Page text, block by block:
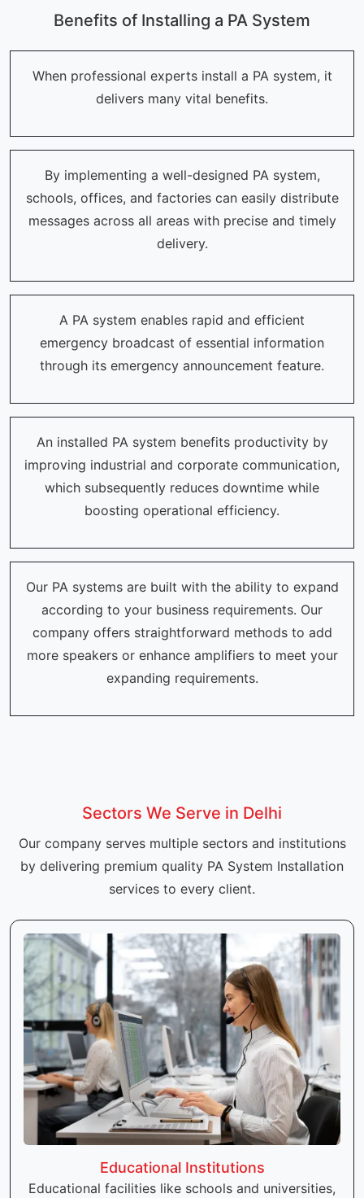
Benefits of Installing a PA System
When professional experts install a PA system, it
delivers many vital benefits.
By implementing a well-designed PA system,
schools, offices, and factories can easily distribute
messages across all areas with precise and timely
delivery.
A PA system enables rapid and efficient
emergency broadcast of essential information
through its emergency announcement feature.
An installed PA system benefits productivity by
improving industrial and corporate communication,
which subsequently reduces downtime while
boosting operational efficiency.
Our PA systems are built with the ability to expand
according to your business requirements. Our
company offers straightforward methods to add
more speakers or enhance amplifiers to meet your
expanding requirements.
Sectors We Serve in Delhi
Our company serves multiple sectors and institutions
by delivering premium quality PA System Installation
services to every client.
Educational Institutions
Educational facilities like schools and universities,